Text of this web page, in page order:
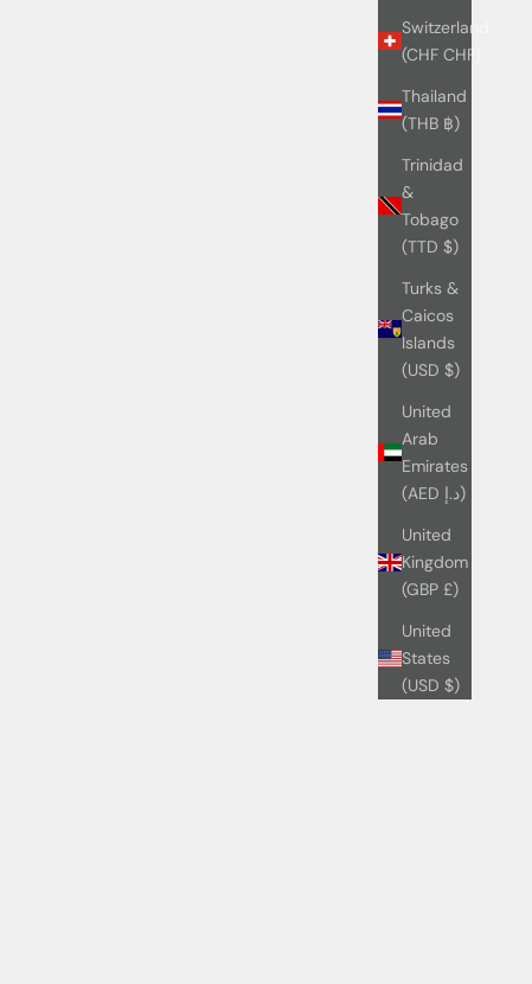
Switzerland
(CHF CHF)
Thailand
(THB ฿)
Trinidad
&
Tobago
(TTD $)
Turks &
Caicos
Islands
(USD $)
United
Arab
Emirates
(AED د.إ)
United
Kingdom
(GBP £)
United
States
(USD $)